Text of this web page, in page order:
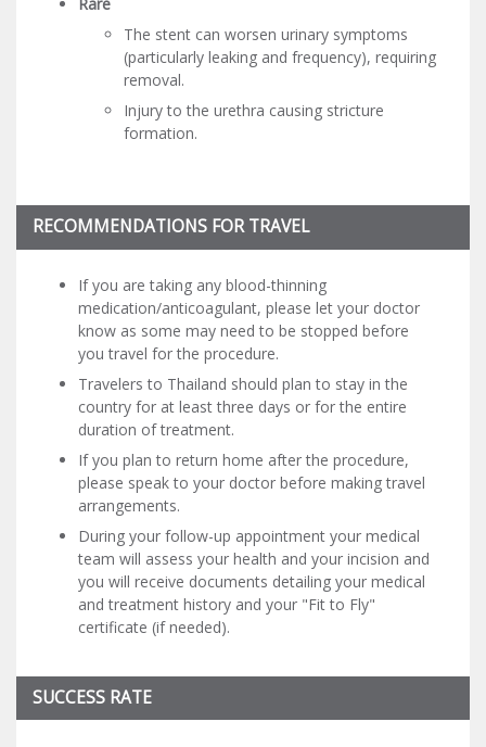
The stent can worsen urinary symptoms
(particularly leaking and frequency), requiring
removal.
Injury to the urethra causing stricture
formation.
RECOMMENDATIONS FOR TRAVEL
If you are taking any blood-thinning
medication/anticoagulant, please let your doctor
know as some may need to be stopped before
you travel for the procedure.
Travelers to Thailand should plan to stay in the
country for at least three days or for the entire
duration of treatment.
If you plan to return home after the procedure,
please speak to your doctor before making travel
arrangements.
During your follow-up appointment your medical
team will assess your health and your incision and
you will receive documents detailing your medical
and treatment history and your "Fit to Fly"
certificate (if needed).
SUCCESS RATE